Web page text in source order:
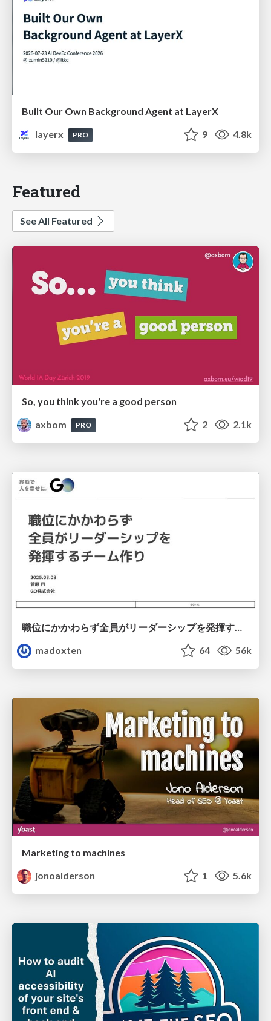
Built Our Own Background Agent at LayerX
layerx
PRO 9 4.8k
Featured
See All Featured
So, you think you're a good person
axbom
PRO 2 2.1k
職位にかかわらず全員がリーダーシップを発揮するチーム作り / Building a team where everyone can demonstrate leadership regardless of position
madoxten
64 56k
Marketing to machines
jonoalderson
1 5.6k